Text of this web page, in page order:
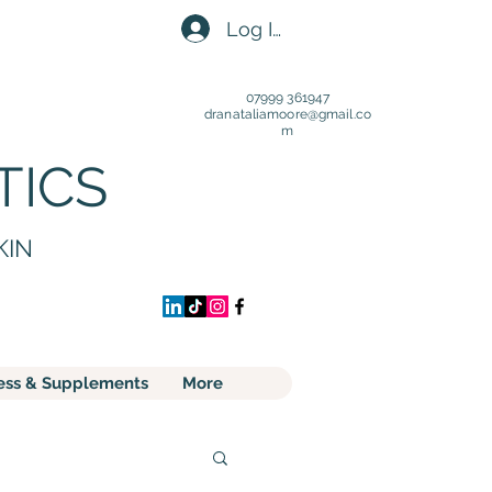
Log In
07999 361947
dranataliamoore@gmail.co
m
& Supplements More